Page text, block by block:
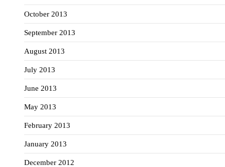
October 2013
September 2013
August 2013
July 2013
June 2013
May 2013
February 2013
January 2013
December 2012